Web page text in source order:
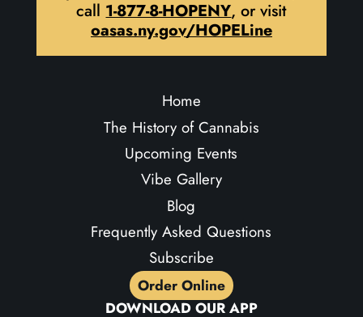
call 1-877-8-HOPENY, or visit
oasas.ny.gov/HOPELine
Home
The History of Cannabis
Upcoming Events
Vibe Gallery
Blog
Frequently Asked Questions
Subscribe
Order Online
DOWNLOAD OUR APP